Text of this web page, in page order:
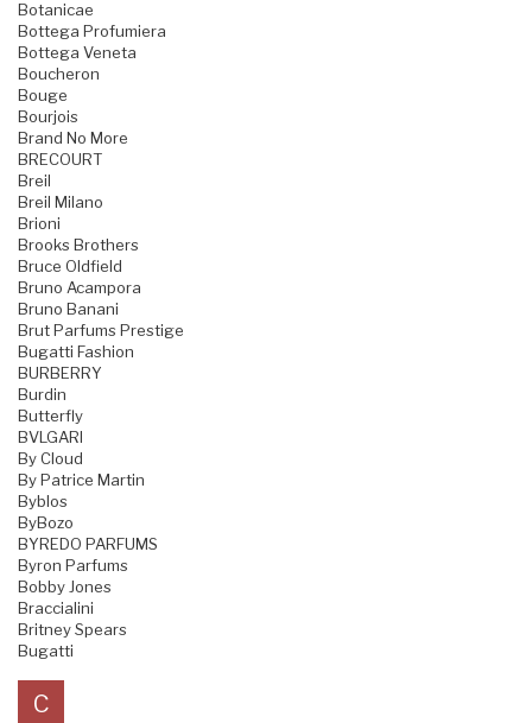
Botanicae
Bottega Profumiera
Bottega Veneta
Boucheron
Bouge
Bourjois
Brand No More
BRECOURT
Breil
Breil Milano
Brioni
Brooks Brothers
Bruce Oldfield
Bruno Acampora
Bruno Banani
Brut Parfums Prestige
Bugatti Fashion
BURBERRY
Burdin
Butterfly
BVLGARI
By Cloud
By Patrice Martin
Byblos
ByBozo
BYREDO PARFUMS
Byron Parfums
Bobby Jones
Braccialini
Britney Spears
Bugatti
C